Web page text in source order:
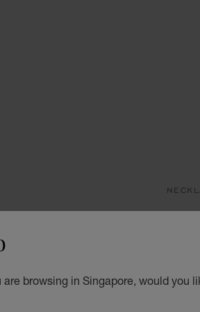
browsing in Singapore, would you
S$